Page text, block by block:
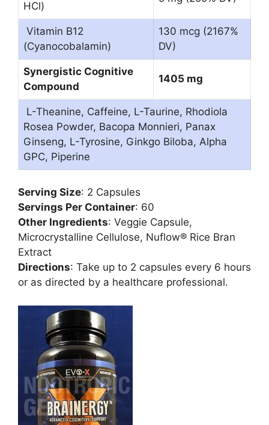
HCl)
Vitamin B12
(Cyanocobalamin)
130 mcg (2167%
DV)
Synergistic Cognitive
Compound
1405 mg
L-Theanine, Caffeine, L-Taurine, Rhodiola
Rosea Powder, Bacopa Monnieri, Panax
Ginseng, L-Tyrosine, Ginkgo Biloba, Alpha
GPC, Piperine
Serving Size: 2 Capsules
Servings Per Container: 60
Other Ingredients: Veggie Capsule,
Microcrystalline Cellulose, Nuflow® Rice Bran
Extract
Directions: Take up to 2 capsules every 6 hours
or as directed by a healthcare professional.